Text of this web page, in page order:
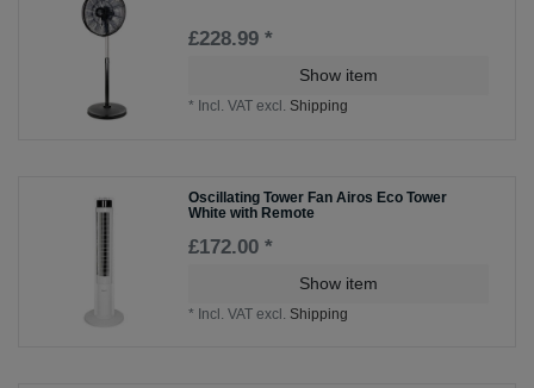
£228.99 *
Show item
* Incl. VAT excl. Shipping
Oscillating Tower Fan Airos Eco Tower
White with Remote
£172.00 *
Show item
* Incl. VAT excl. Shipping